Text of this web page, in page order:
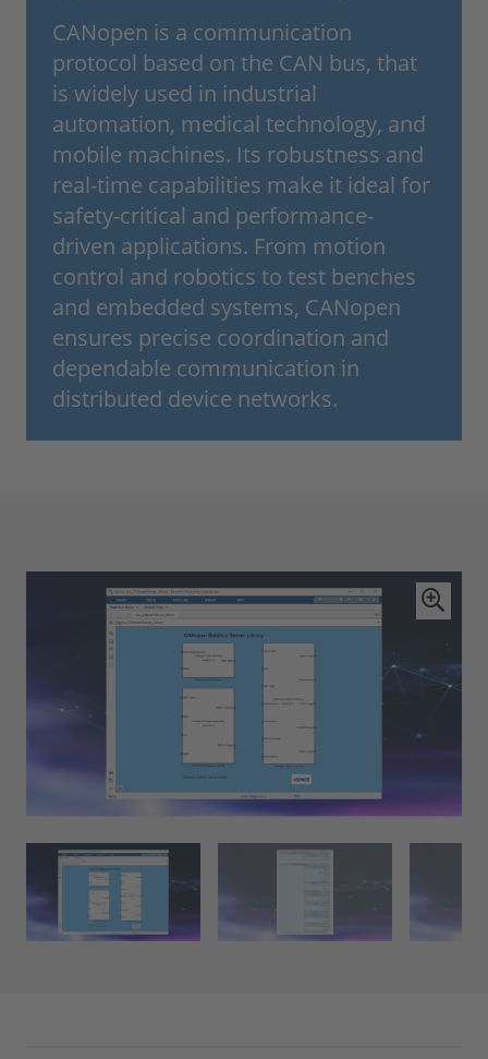
CANopen is a communication
protocol based on the CAN bus, that
is widely used in industrial
automation, medical technology, and
mobile machines. Its robustness and
real-time capabilities make it ideal for
safety-critical and performance-
driven applications. From motion
control and robotics to test benches
and embedded systems, CANopen
ensures precise coordination and
dependable communication in
distributed device networks.